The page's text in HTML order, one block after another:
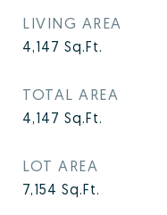
LIVING AREA
4,147 Sq.Ft.
TOTAL AREA
4,147 Sq.Ft.
LOT AREA
7,154 Sq.Ft.